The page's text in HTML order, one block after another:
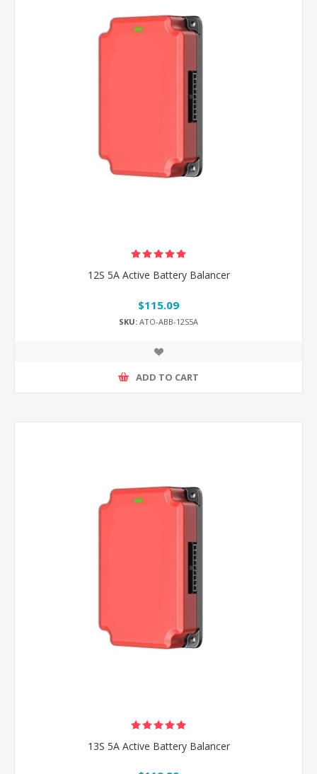
12S 5A Active Battery Balancer
$115.09
SKU: ATO-ABB-12S5A
ADD TO CART
13S 5A Active Battery Balancer